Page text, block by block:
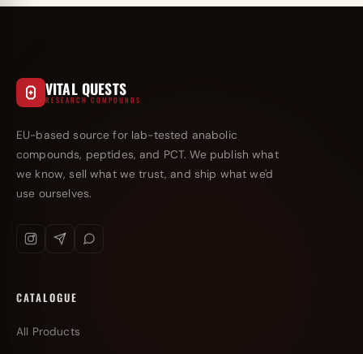
VITAL QUESTS
RESEARCH COMPOUNDS
EU-based source for lab-tested anabolic
compounds, peptides, and PCT. We publish what
we know, sell what we trust, and ship what we'd
use ourselves.
CATALOGUE
All Products